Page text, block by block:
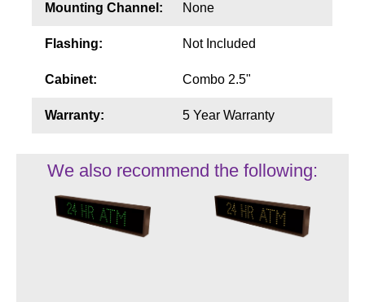
Mounting Channel: None
Flashing: Not Included
Cabinet: Combo 2.5"
Warranty: 5 Year Warranty
We also recommend the following: